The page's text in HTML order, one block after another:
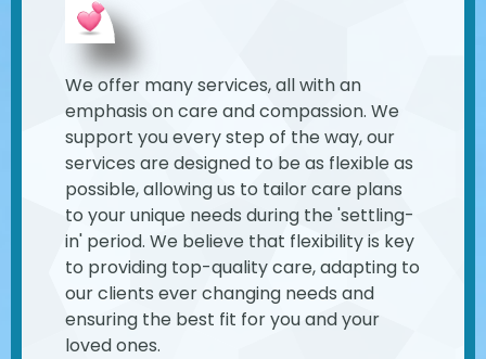
We offer many services, all with an
emphasis on care and compassion. We
support you every step of the way, our
services are designed to be as flexible as
possible, allowing us to tailor care plans
to your unique needs during the 'settling-
in' period. We believe that flexibility is key
to providing top-quality care, adapting to
our clients ever changing needs and
ensuring the best fit for you and your
loved ones.